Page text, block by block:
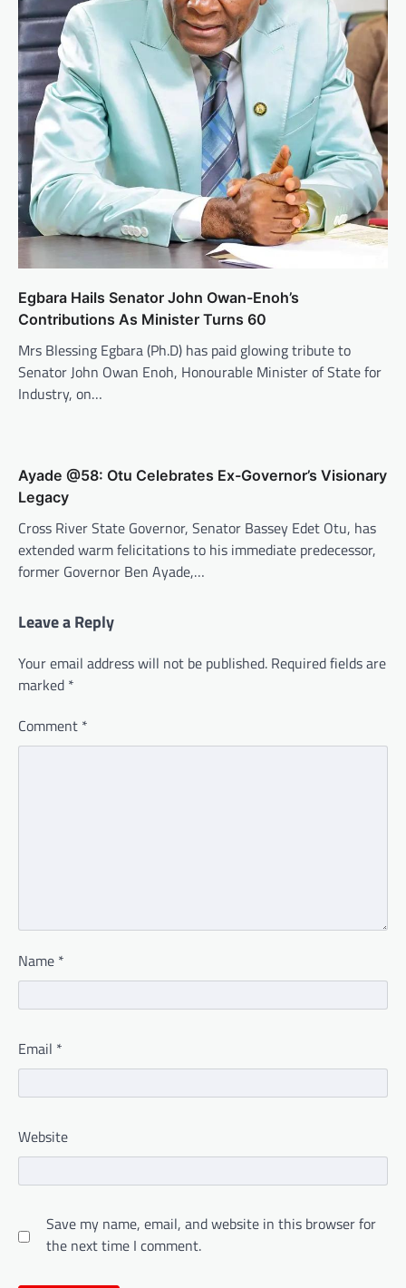
Egbara Hails Senator John Owan-Enoh’s
Contributions As Minister Turns 60
Mrs Blessing Egbara (Ph.D) has paid glowing tribute to
Senator John Owan Enoh, Honourable Minister of State for
Industry, on…
Ayade @58: Otu Celebrates Ex-Governor’s Visionary
Legacy
Cross River State Governor, Senator Bassey Edet Otu, has
extended warm felicitations to his immediate predecessor,
former Governor Ben Ayade,…
Leave a Reply
Your email address will not be published. Required fields are
marked *
Comment *
Name *
Email *
Website
Save my name, email, and website in this browser for
the next time I comment.